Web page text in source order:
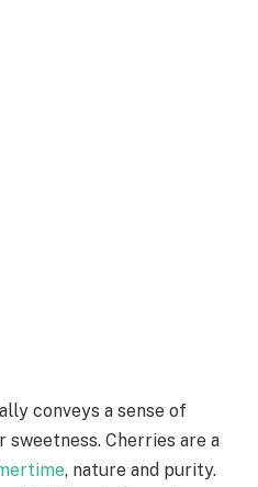
conveys a sense of
Cherries are a
, nature and purity.